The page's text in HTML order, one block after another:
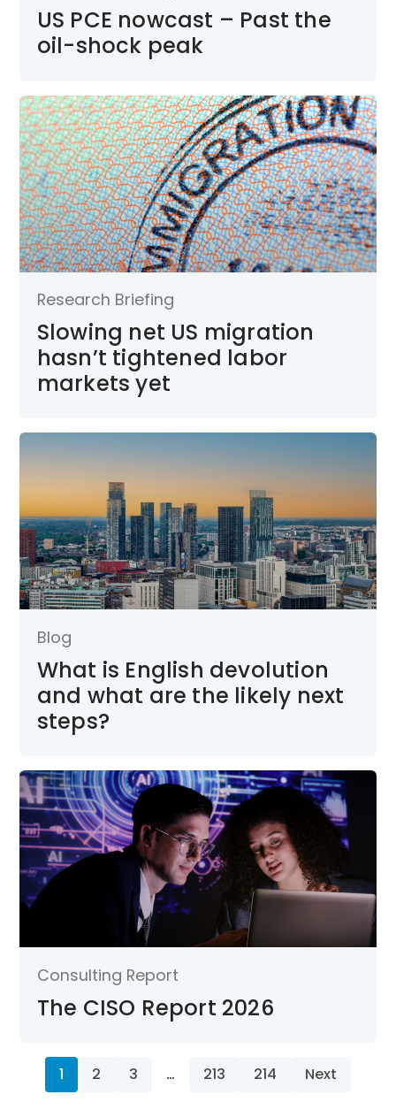
US PCE nowcast – Past the
oil-shock peak
Research Briefing
Slowing net US migration
hasn’t tightened labor
markets yet
Blog
What is English devolution
and what are the likely next
steps?
Consulting Report
The CISO Report 2026
1 2 3 … 213 214 Next